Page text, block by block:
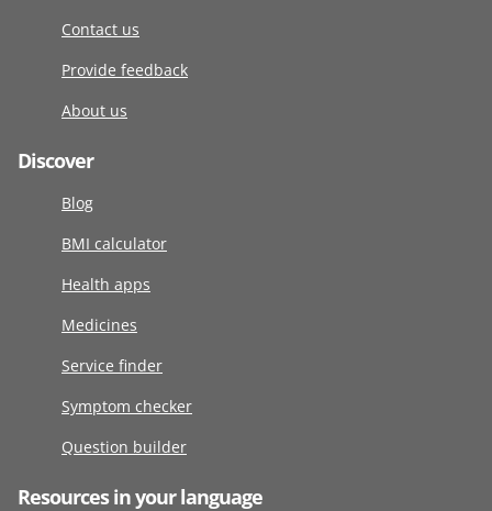
Contact us
Provide feedback
About us
Discover
Blog
BMI calculator
Health apps
Medicines
Service finder
Symptom checker
Question builder
Resources in your language